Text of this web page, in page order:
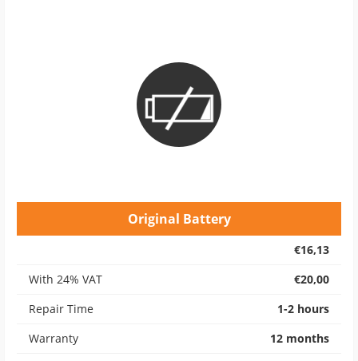
Original Battery
€16,13
With 24% VAT
€20,00
Repair Time
1-2 hours
Warranty
12 months